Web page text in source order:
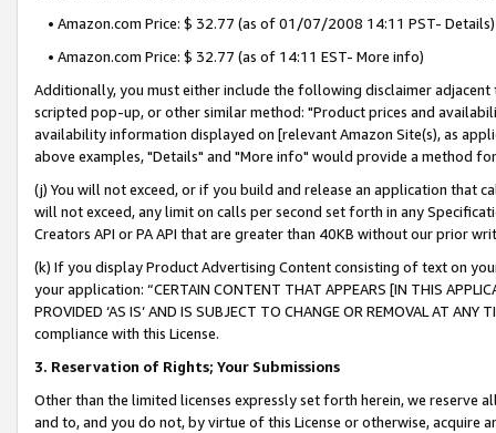
• Amazon.com Price: $ 32.77 (as of 01/07/2008 14:11 PST- Details)
• Amazon.com Price: $ 32.77 (as of 14:11 EST- More info)
Additionally, you must either include the following disclaimer
scripted pop-up, or other similar method: "Product prices and
availability information displayed on [relevant Amazon Site(s), as
above examples, "Details" and "More info" would provide a method
(j) You will not exceed, or if you build and release an application that
will not exceed, any limit on calls per second set forth in any
Creators API or PA API that are greater than 40KB without our prior
(k) If you display Product Advertising Content consisting of text on
your application: “CERTAIN CONTENT THAT APPEARS [IN THIS
PROVIDED ‘AS IS’ AND IS SUBJECT TO CHANGE OR REMOVAL AT
compliance with this License.
3. Reservation of Rights; Your Submissions
Other than the limited licenses expressly set forth herein, we
and to, and you do not, by virtue of this License or otherwise, acquire